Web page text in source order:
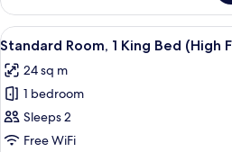
Room
(Free
Breakfast)
View
all
photos
for
Standard
Room,
A
18
Standard Room, 1 King Bed (High
24 sq m
1 bedroom
Sleeps 2
Free WiFi